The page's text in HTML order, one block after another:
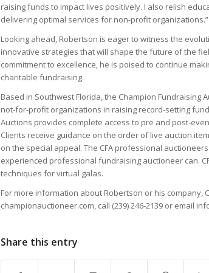
raising funds to impact lives positively. I also relish
delivering optimal services for non-profit organizations.”
Looking ahead, Robertson is eager to witness the
innovative strategies that will shape the future of the
commitment to excellence, he is poised to continue
charitable fundraising.
Based in Southwest Florida, the Champion Fundraising
not-for-profit organizations in raising record-setting
Auctions provides complete access to pre and post-
Clients receive guidance on the order of live auction
on the special appeal. The CFA professional
experienced professional fundraising auctioneer can.
techniques for virtual galas.
For more information about Robertson or his company,
championauctioneer.com, call (239) 246-2139 or email
Share this entry